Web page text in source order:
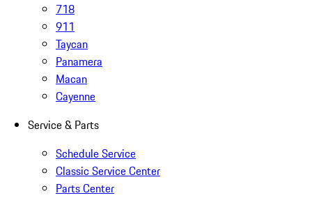
718
911
Taycan
Panamera
Macan
Cayenne
Service & Parts
Schedule Service
Classic Service Center
Parts Center